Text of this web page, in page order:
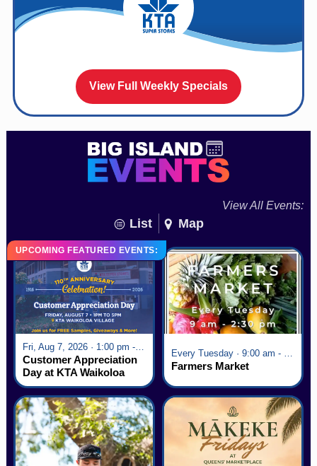
View Full Weekly Specials
View All Events:
List Map
UPCOMING FEATURED EVENTS:
Fri, Aug 7, 2026 · 1:00 pm - 5:00 pm
Customer Appreciation
Day at KTA Waikoloa
Village
Every Tuesday · 9:00 am - 2:30 pm
Farmers Market